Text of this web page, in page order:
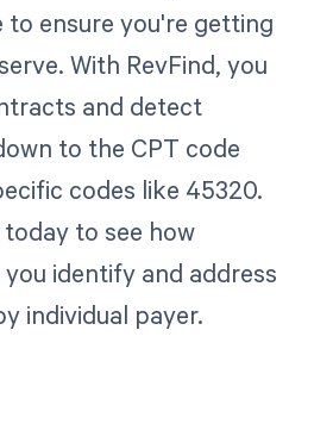
to ensure you're getting
With RevFind, you
and detect
to the CPT code
codes like 45320.
to see how
identify and address
individual payer.